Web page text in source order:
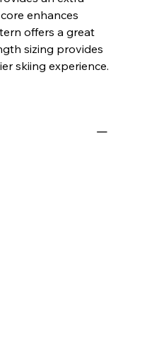
enhances
offers a great
sizing provides
skiing experience.